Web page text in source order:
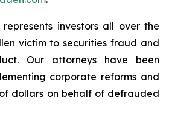
investors all over the
victim to securities fraud and
Our attorneys have been
corporate reforms and
dollars on behalf of defrauded